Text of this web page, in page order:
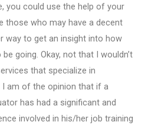
you could use the help of your
those who may have a decent
way to get an insight into how
going. Okay, not that I wouldn’t
that specialize in
am of the opinion that if a
has had a significant and
involved in his/her job training